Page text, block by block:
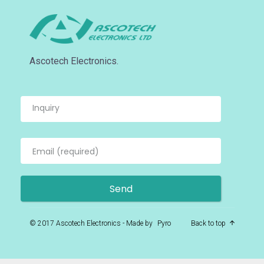
Ascotech Electronics.
© 2017 Ascotech Electronics - Made by Pyro Back to top